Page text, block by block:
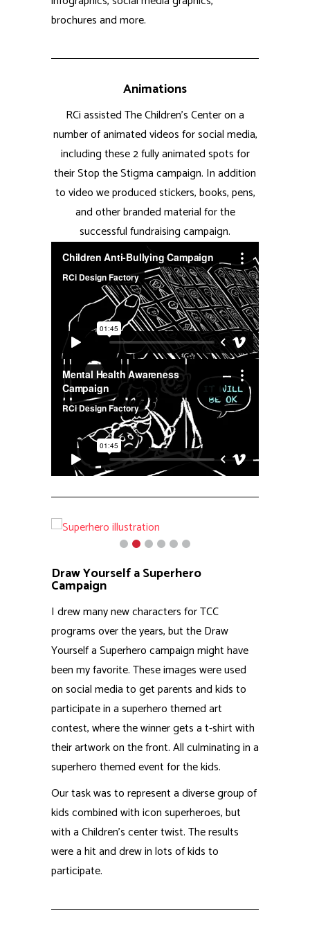
successful fundraising campaign.
Draw Yourself a Superhero
Campaign
I drew many new characters for TCC
programs over the years, but the Draw
Yourself a Superhero campaign might have
been my favorite. These images were used
on social media to get parents and kids to
their artwork on the front. All culminating in a
superhero themed event for the kids.
Our task was to represent a diverse group of
kids combined with icon superheroes, but
with a Children’s center twist. The results
were a hit and drew in lots of kids to
participate.
RCi elevates
brands
with stunning
illustration and design,
extensive industry
experience, and full